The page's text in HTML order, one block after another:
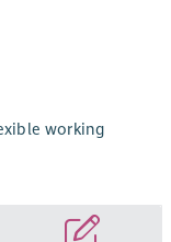
working